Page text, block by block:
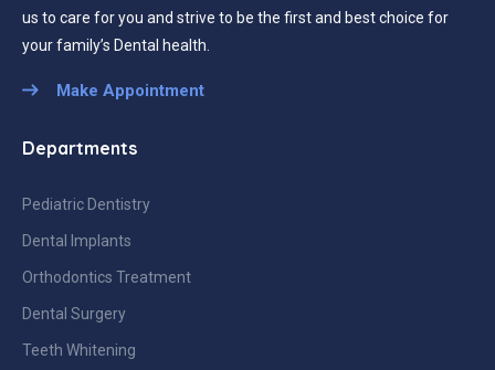
us to care for you and strive to be the first and best choice for
your family’s Dental health.
Make Appointment
Departments
Pediatric Dentistry
Dental Implants
Orthodontics Treatment
Dental Surgery
Teeth Whitening